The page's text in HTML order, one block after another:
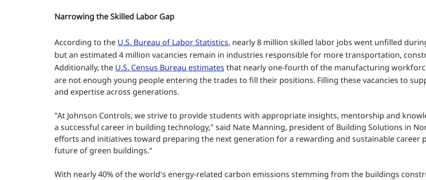
Narrowing the Skilled Labor Gap
According to the U.S. Bureau of Labor Statistics, nearly 8 million skilled labor jobs went unfilled
but an estimated 4 million vacancies remain in industries responsible for more transportation,
Additionally, the U.S. Census Bureau estimates that nearly one-fourth of the manufacturing
are not enough young people entering the trades to fill their positions. Filling these vacancies to
and expertise across generations.
"At Johnson Controls, we strive to provide students with appropriate insights, mentorship and
a successful career in building technology," said Nate Manning, president of Building Solutions in
efforts and initiatives toward preparing the next generation for a rewarding and sustainable career
future of green buildings."
With nearly 40% of the world's energy-related carbon emissions stemming from the buildings